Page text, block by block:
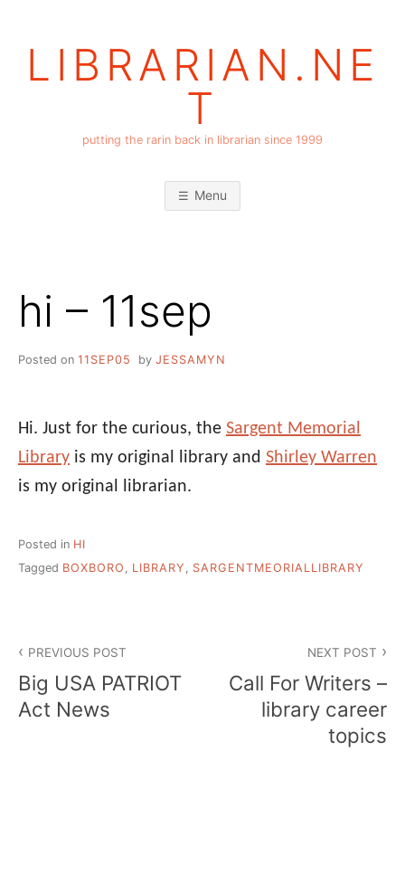
LIBRARIAN.NE
T
putting the rarin back in librarian since 1999
Menu
hi – 11sep
Posted on 11SEP05 by JESSAMYN
Hi. Just for the curious, the Sargent Memorial
Library is my original library and Shirley Warren
is my original librarian.
Posted in HI
Tagged BOXBORO , LIBRARY , SARGENTMEORIALLIBRARY
navigation
PREVIOUS POST
Big USA PATRIOT
Act News
NEXT POST
Call For Writers –
library career
topics